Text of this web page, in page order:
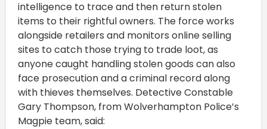
intelligence to trace and then return stolen
items to their rightful owners. The force works
alongside retailers and monitors online selling
sites to catch those trying to trade loot, as
anyone caught handling stolen goods can also
face prosecution and a criminal record along
with thieves themselves. Detective Constable
Gary Thompson, from Wolverhampton Police’s
Magpie team, said: